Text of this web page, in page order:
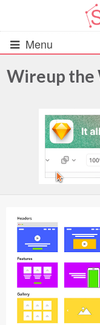
Menu
UIs (2916)
Wireframes (242)
Android UI Kits
Data & Charts
Icons (1125)
Web (1123)
Wireup the